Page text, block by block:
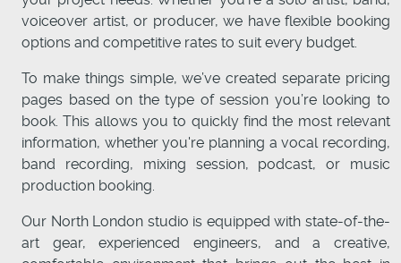
voiceover artist, or producer, we have flexible booking
options and competitive rates to suit every budget.
To make things simple, we’ve created separate pricing
pages based on the type of session you’re looking to
book. This allows you to quickly find the most relevant
information, whether you're planning a vocal recording,
band recording, mixing session, podcast, or music
production booking.
Our North London studio is equipped with state-of-the-
art gear, experienced engineers, and a creative,